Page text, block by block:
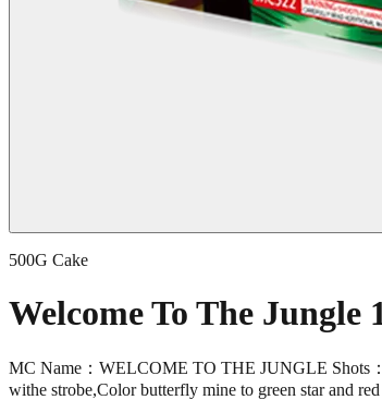
500G Cake
Welcome To The Jungle
MC Name：WELCOME TO THE JUNGLE Shots
withe strobe,Color butterfly mine to green star and